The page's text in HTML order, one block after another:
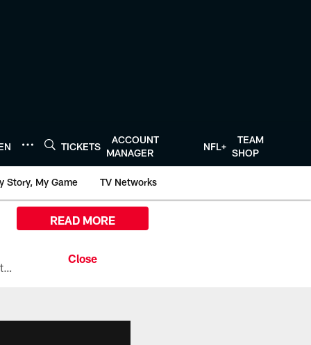
TICKETS
ACCOUNT
MANAGER
NFL+
TEAM
SHOP
Story, My Game TV Networks
All the ways you can watch, stream, and tune-in to Preseason Week 1 between the Texans and the Los Angeles Chargers at Reliant Stadium on August 13.
READ MORE